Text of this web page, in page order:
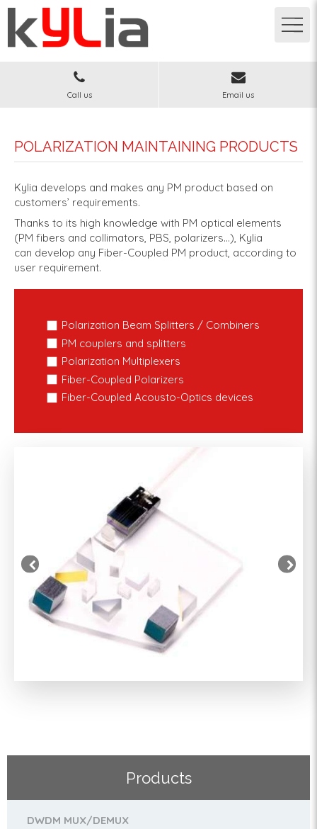
Call us Email us
POLARIZATION MAINTAINING PRODUCTS
Kylia develops and makes any PM product based on
customers’ requirements.
Thanks to its high knowledge with PM optical elements
(PM fibers and collimators, PBS, polarizers…), Kylia
can develop any Fiber-Coupled PM product, according to
user requirement.
Polarization Beam Splitters / Combiners
PM couplers and splitters
Polarization Multiplexers
Fiber-Coupled Polarizers
Fiber-Coupled Acousto-Optics devices
Products
DWDM MUX/DEMUX